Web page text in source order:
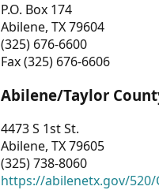
P.O. Box 174
Abilene, TX 79604
(325) 676-6600
Fax (325) 676-6606
Abilene/Taylor
4473 S 1st St.
Abilene, TX 79605
(325) 738-8060
https://abilenetx.gov/520/